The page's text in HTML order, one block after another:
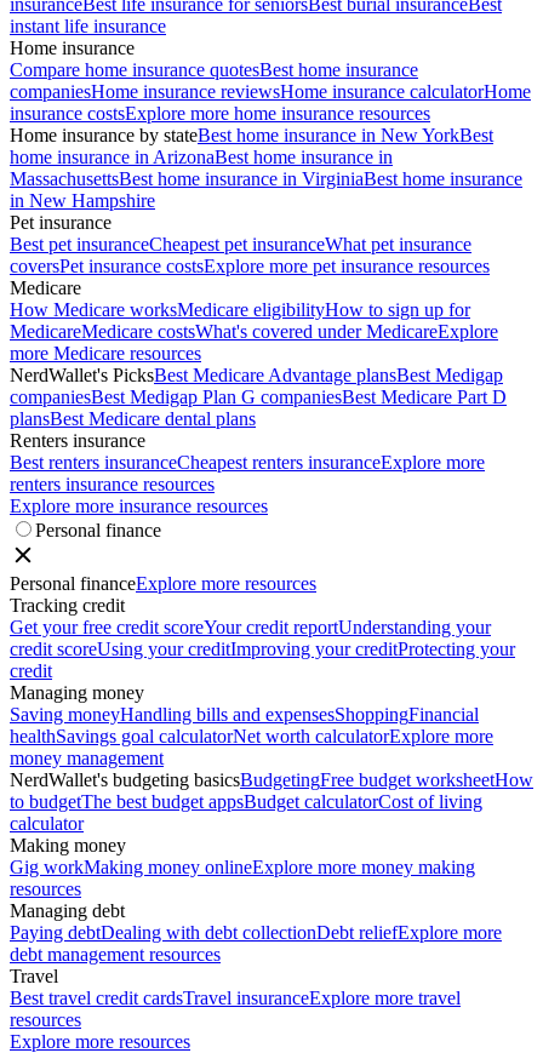
insuranceBest life insurance for seniorsBest burial insuranceBest
instant life insurance
Home insurance
Compare home insurance quotesBest home insurance
companiesHome insurance reviewsHome insurance calculatorHome
insurance costsExplore more home insurance resources
Home insurance by stateBest home insurance in New YorkBest
home insurance in ArizonaBest home insurance in
MassachusettsBest home insurance in VirginiaBest home insurance
in New Hampshire
Pet insurance
Best pet insuranceCheapest pet insuranceWhat pet insurance
coversPet insurance costsExplore more pet insurance resources
Medicare
How Medicare worksMedicare eligibilityHow to sign up for
MedicareMedicare costsWhat's covered under MedicareExplore
more Medicare resources
NerdWallet's PicksBest Medicare Advantage plansBest Medigap
companiesBest Medigap Plan G companiesBest Medicare Part D
plansBest Medicare dental plans
Renters insurance
Best renters insuranceCheapest renters insuranceExplore more
renters insurance resources
Explore more insurance resources
Personal finance
Personal financeExplore more resources
Tracking credit
Get your free credit scoreYour credit reportUnderstanding your
credit scoreUsing your creditImproving your creditProtecting your
credit
Managing money
Saving moneyHandling bills and expensesShoppingFinancial
healthSavings goal calculatorNet worth calculatorExplore more
money management
NerdWallet's budgeting basicsBudgetingFree budget worksheetHow
to budgetThe best budget appsBudget calculatorCost of living
calculator
Making money
Gig workMaking money onlineExplore more money making
resources
Managing debt
Paying debtDealing with debt collectionDebt reliefExplore more
debt management resources
Travel
Best travel credit cardsTravel insuranceExplore more travel
resources
Explore more resources